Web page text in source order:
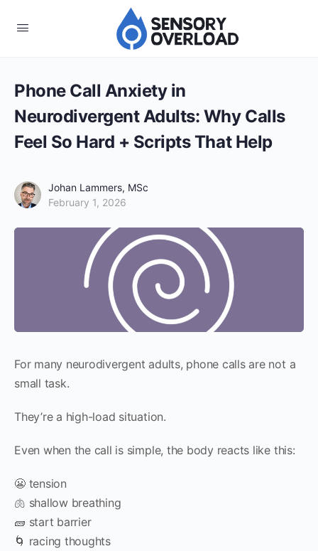
Phone Call Anxiety in
Neurodivergent Adults: Why Calls
Feel So Hard + Scripts That Help
Johan Lammers, MSc
February 1, 2026
For many neurodivergent adults, phone calls are not a
small task.
They’re a high-load situation.
Even when the call is simple, the body reacts like this:
😬 tension
🫁 shallow breathing
🧱 start barrier
🌀 racing thoughts